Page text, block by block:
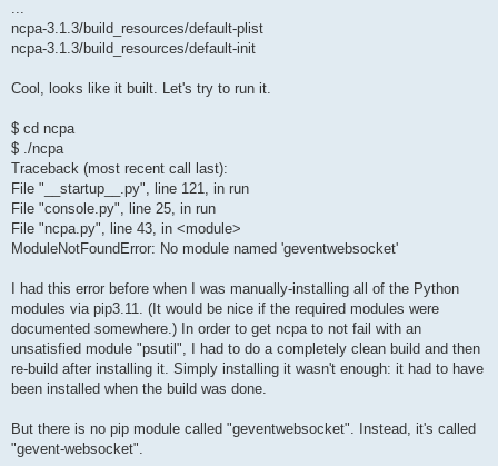
...
ncpa-3.1.3/build_resources/default-plist
ncpa-3.1.3/build_resources/default-init
Cool, looks like it built. Let's try to run it.
$ cd ncpa
$ ./ncpa
Traceback (most recent call last):
File "__startup__.py", line 121, in run
File "console.py", line 25, in run
File "ncpa.py", line 43, in <module>
ModuleNotFoundError: No module named 'geventwebsocket'
I had this error before when I was manually-installing all of the Python
modules via pip3.11. (It would be nice if the required modules were
documented somewhere.) In order to get ncpa to not fail with an
unsatisfied module "psutil", I had to do a completely clean build and then
re-build after installing it. Simply installing it wasn't enough: it had to have
been installed when the build was done.
But there is no pip module called "geventwebsocket". Instead, it's called
"gevent-websocket".